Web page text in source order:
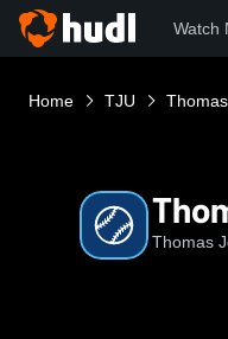
Watch
Home TJU
Thomas